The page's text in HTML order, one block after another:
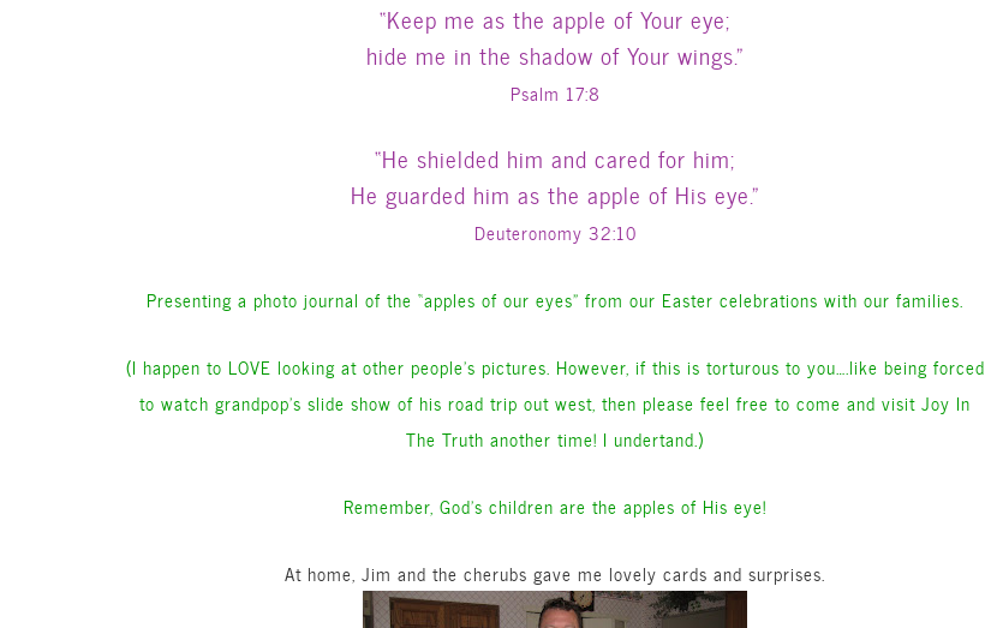
“Keep me as the apple of Your eye;
hide me in the shadow of Your wings.”
Psalm 17:8
“He shielded him and cared for him;
He guarded him as the apple of His eye.”
Deuteronomy 32:10
Presenting a photo journal of the “apples of our eyes” from our Easter celebrations with our families.
(I happen to LOVE looking at other people’s pictures. However, if this is torturous to you….like being forced
to watch grandpop’s slide show of his road trip out west, then please feel free to come and visit Joy In
The Truth another time! I undertand.)
Remember, God’s children are the apples of His eye!
At home, Jim and the cherubs gave me lovely cards and surprises.